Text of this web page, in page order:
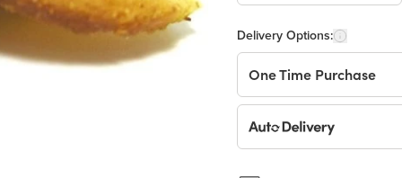
Delivery Options:
One Time Purchase
Auto Delivery